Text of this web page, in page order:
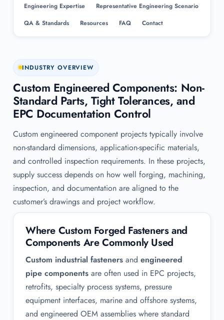
Engineering Expertise
Representative Engineering Scenario
QA & Standards
Resources FAQ Contact
INDUSTRY OVERVIEW
Custom Engineered Components: Non-
Standard Parts, Tight Tolerances, and
EPC Documentation Control
Custom engineered component projects typically involve
non-standard dimensions, application-specific materials,
and controlled inspection requirements. In these projects,
supply success depends on how well forging, machining,
inspection, and documentation are aligned to the
customer’s drawings and project workflow.
Where Custom Forged Fasteners and
Components Are Commonly Used
Custom industrial fasteners and engineered
pipe components are often used in EPC projects,
retrofits, specialty process systems, pressure
equipment interfaces, marine and offshore systems,
and engineered OEM assemblies where standard